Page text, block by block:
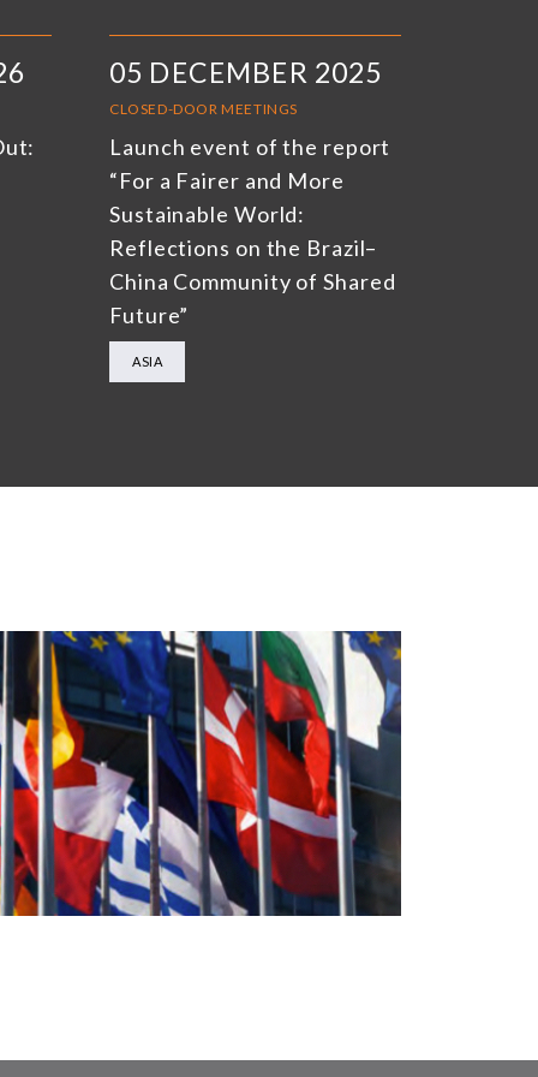
05 DECEMBER 2025
CLOSED-DOOR MEETINGS
Launch event of the report
“For a Fairer and More
Sustainable World:
Reflections on the Brazil–
China Community of Shared
Future”
ASIA